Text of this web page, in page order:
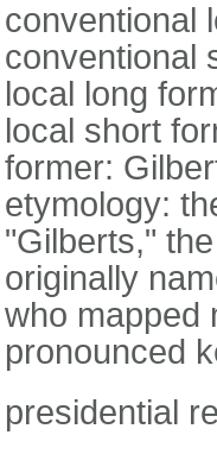
conventional
conventional
local long
local short
former:
etymology:
"Gilberts,"
originally
who mapped
pronounced
presidential